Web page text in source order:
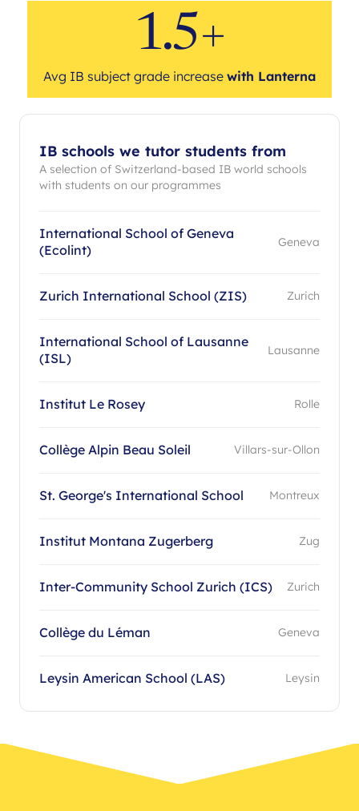
1.5+
Avg IB subject grade increase with Lanterna
IB schools we tutor students from
A selection of Switzerland-based IB world schools
with students on our programmes
International School of Geneva
(Ecolint)
Geneva
Zurich International School (ZIS) Zurich
International School of Lausanne
(ISL)
Lausanne
Institut Le Rosey Rolle
Collège Alpin Beau Soleil Villars-sur-Ollon
St. George's International School Montreux
Institut Montana Zugerberg Zug
Inter-Community School Zurich (ICS) Zurich
Collège du Léman Geneva
Leysin American School (LAS) Leysin